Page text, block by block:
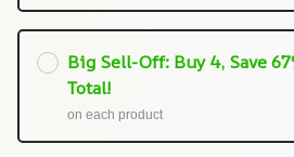
Big Sell-Off: Buy 4, Save
Total!
on each product